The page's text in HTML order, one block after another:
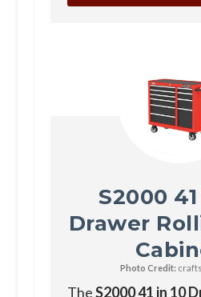
S2000
Drawer
Photo Credit:
T heS2000 41 in 10